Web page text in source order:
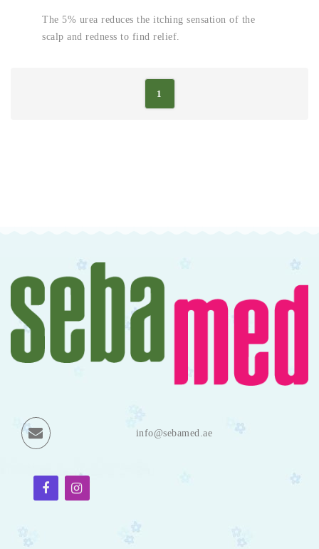
The 5% urea reduces the itching sensation of the
scalp and redness to find relief.
1
info@sebamed.ae